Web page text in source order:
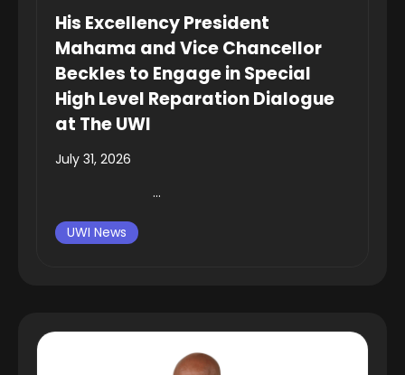
His Excellency President
Mahama and Vice Chancellor
Beckles to Engage in Special
High Level Reparation Dialogue
at The UWI
July 31, 2026
...
UWI News